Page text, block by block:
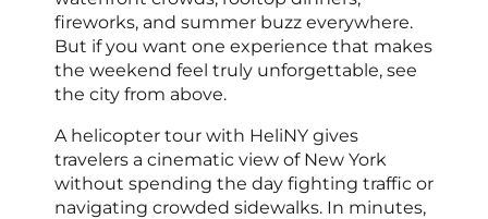
fireworks, and summer buzz everywhere.
But if you want one experience that makes
the weekend feel truly unforgettable, see
the city from above.
A helicopter tour with HeliNY gives
travelers a cinematic view of New York
without spending the day fighting traffic or
navigating crowded sidewalks. In minutes,